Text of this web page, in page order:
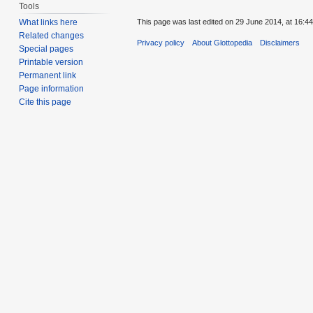
Tools
What links here
Related changes
Special pages
Printable version
Permanent link
Page information
Cite this page
This page was last edited on 29 June 2014, at
Privacy policy About Glottopedia Disclaimers